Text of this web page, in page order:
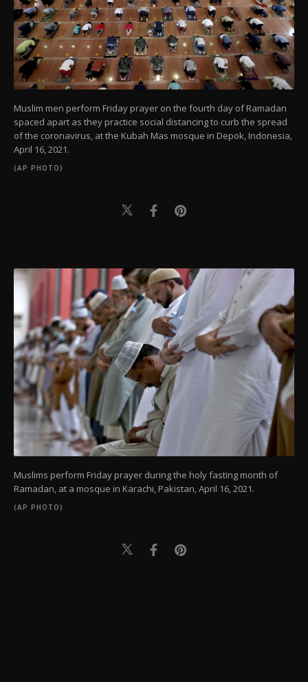
Muslim men perform Friday prayer on the fourth day of Ramadan
spaced apart as they practice social distancing to curb the spread
of the coronavirus, at the Kubah Mas mosque in Depok, Indonesia,
April 16, 2021.
(AP PHOTO)
Muslims perform Friday prayer during the holy fasting month of
Ramadan, at a mosque in Karachi, Pakistan, April 16, 2021.
(AP PHOTO)